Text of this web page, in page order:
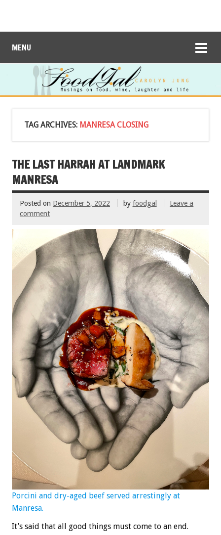
MENU
TAG ARCHIVES: MANRESA CLOSING
THE LAST HARRAH AT LANDMARK
MANRESA
Posted on December 5, 2022 by foodgal
Leave a
comment
Porcini and dry-aged beef served arrestingly at
Manresa.
It’s said that all good things must come to an end.